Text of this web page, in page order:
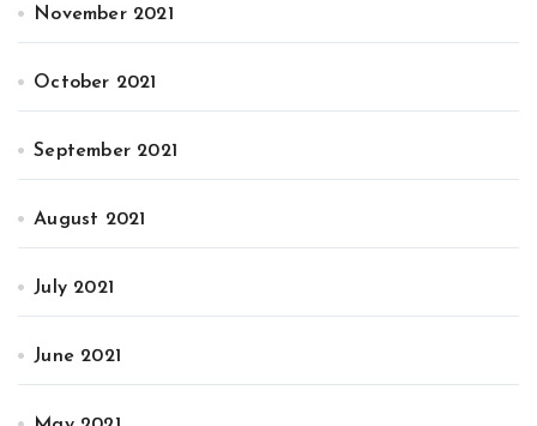
November 2021
October 2021
September 2021
August 2021
July 2021
June 2021